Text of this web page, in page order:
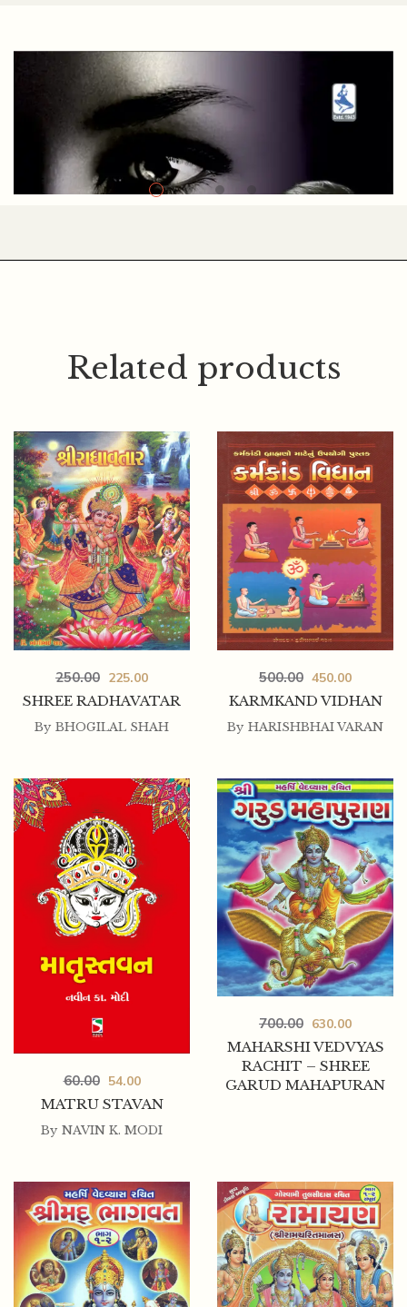
AATMA NA AALAP
Related products
SHREE RADHAVATAR
250.00 225.00
By BHOGILAL SHAH
KARMKAND VIDHAN
500.00 450.00
By HARISHBHAI VARAN
MATRU STAVAN
60.00 54.00
By NAVIN K. MODI
MAHARSHI VEDVYAS
RACHIT – SHREE
GARUD MAHAPURAN
700.00 630.00